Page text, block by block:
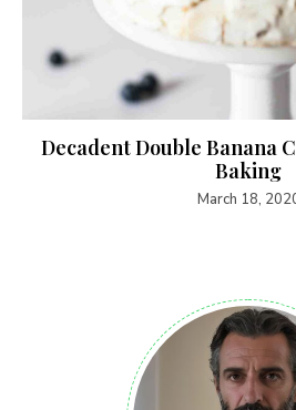
Decadent Double Banana
Baking
March 18,